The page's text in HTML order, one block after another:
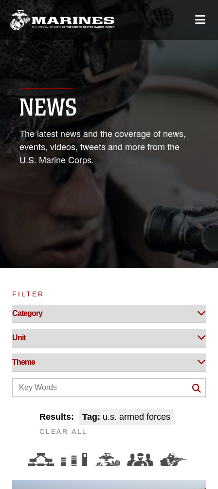
NEWS
The latest news and the coverage of news,
events, videos, tweets and more from the
U.S. Marine Corps.
FILTER
Results: Tag: u.s. armed forces
CLEAR ALL